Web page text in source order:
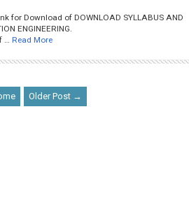
for Download of DOWNLOAD SYLLABUS AND
ENGINEERING.
Read More
Older Post →